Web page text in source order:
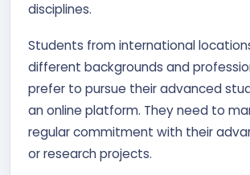
disciplines.
Students from international
different backgrounds and
prefer to pursue their advanced
an online platform. They need to
regular commitment with their
or research projects.